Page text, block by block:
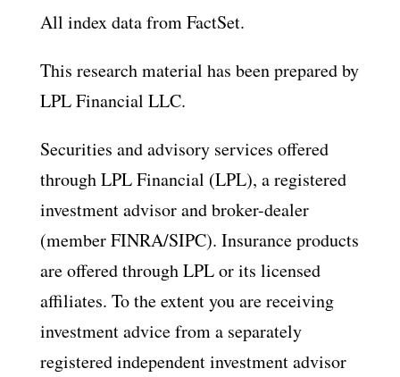
All index data from FactSet.
This research material has been prepared by
LPL Financial LLC.
Securities and advisory services offered
through LPL Financial (LPL), a registered
investment advisor and broker-dealer
(member FINRA/SIPC). Insurance products
are offered through LPL or its licensed
affiliates. To the extent you are receiving
investment advice from a separately
registered independent investment advisor